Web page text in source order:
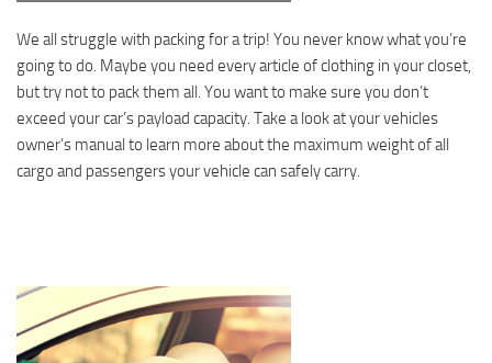
We all struggle with packing for a trip! You never know what you’re
going to do. Maybe you need every article of clothing in your closet,
but try not to pack them all. You want to make sure you don’t
exceed your car’s payload capacity. Take a look at your vehicles
owner’s manual to learn more about the maximum weight of all
cargo and passengers your vehicle can safely carry.